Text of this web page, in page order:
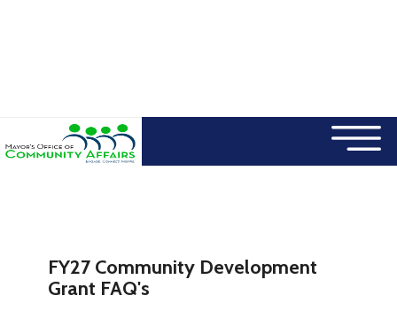
FY27 Community Development
Grant FAQ's